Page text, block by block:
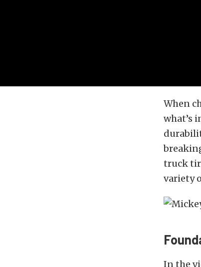
When
what’s
truck
variety
In the